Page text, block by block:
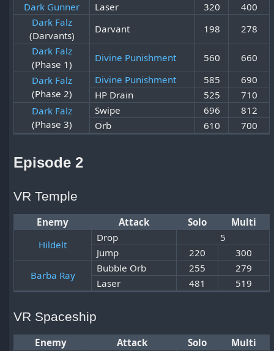
Dark Gunner
Laser 320
400
Dark Falz
(Darvants)
Darvant 198
278
Dark Falz
(Phase 1)
Divine Punishment 560
660
Dark Falz
(Phase 2)
Divine Punishment 585
690
HP Drain
525
710
Dark Falz
(Phase 3)
Swipe 696
812
Orb
610 700
Episode 2
VR Temple
Enemy Attack Solo
Multi
Hildelt
Drop
5
Jump
220
300
Barba Ray
Bubble Orb 255
279
Laser
481 519
VR Spaceship
Enemy Attack Solo
Multi